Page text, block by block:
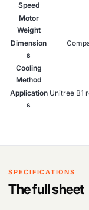
Speed
Motor
Weight
Dimension
s
Cooling
Method
Application
s
Unitree B1
SPECIFICATIONS
The full sheet